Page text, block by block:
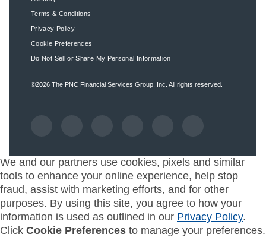
Terms & Conditions
Privacy Policy
Cookie Preferences
Do Not Sell or Share My Personal Information
©2026 The PNC Financial Services Group, Inc. All rights reserved.
We and our partners use cookies, pixels and similar
tools to enhance your online experience, help stop
fraud, assist with marketing efforts, and for other
purposes. By using this site, you agree to how your
information is used as outlined in our Privacy Policy.
Click Cookie Preferences to manage your preferences.